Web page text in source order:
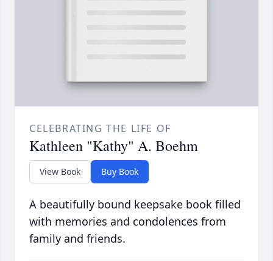
CELEBRATING THE LIFE OF
Kathleen "Kathy" A. Boehm
View Book Buy Book
A beautifully bound keepsake book filled
with memories and condolences from
family and friends.